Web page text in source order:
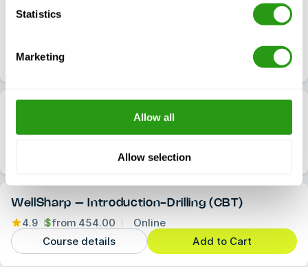
Statistics
Marketing
Allow all
Allow selection
Representative (OGOR) – Supervisor
Course details
Check availability
(Virtual) WellSharp – Wireline
WellSharp – Introduction-Drilling (CBT)
4.9 $from 454.00
Online
Course details
Add to Cart